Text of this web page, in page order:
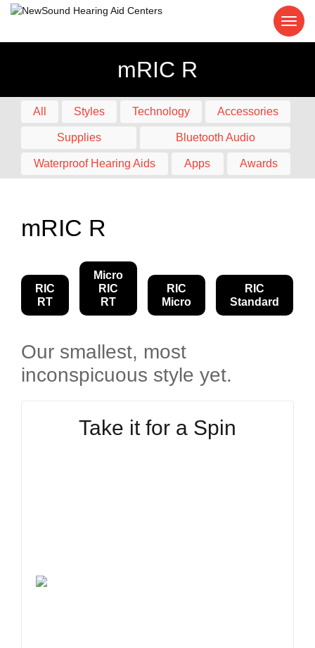
mRIC R
All Styles Technology Accessories
Supplies Bluetooth Audio
Waterproof Hearing Aids Apps Awards
mRIC R
RIC
RT
Micro
RIC
RT
RIC
Micro
RIC
Standard
Our smallest, most
inconspicuous style yet.
Take it for a Spin